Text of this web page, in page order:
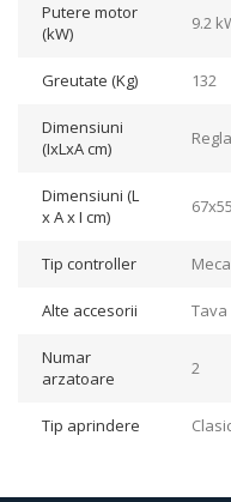
Putere motor
(kW)
9.2
Greutate (Kg) 132
Dimensiuni
(IxLxA cm)
Dimensiuni (L
x A x I cm)
Tip controller
Alte accesorii
Numar
arzatoare
2
Tip aprindere